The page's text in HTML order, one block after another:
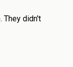
They didn't